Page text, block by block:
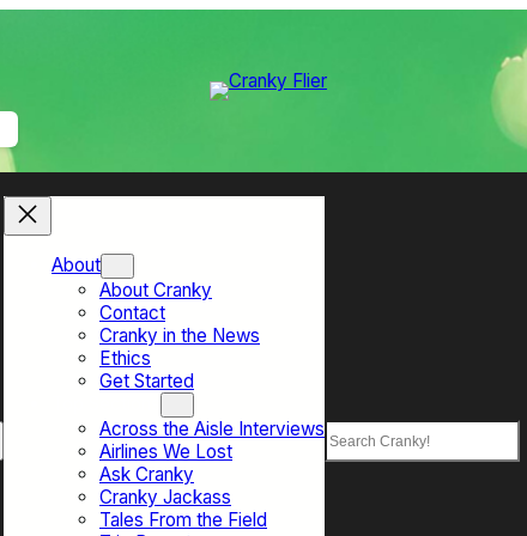
About
About Cranky
Contact
Cranky in the News
Ethics
Get Started
Across the Aisle Interviews
Airlines We Lost
Ask Cranky
Cranky Jackass
Tales From the Field
Search